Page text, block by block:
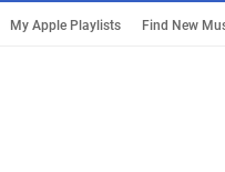
My Apple Playlists Find New